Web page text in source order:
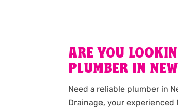
ARE YOU
PLUMBER IN
Need a reliable plumber in
Drainage, your